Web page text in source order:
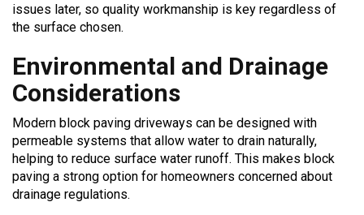
issues later, so quality workmanship is key regardless of
the surface chosen.
Environmental and Drainage
Considerations
Modern block paving driveways can be designed with
permeable systems that allow water to drain naturally,
helping to reduce surface water runoff. This makes block
paving a strong option for homeowners concerned about
drainage regulations.